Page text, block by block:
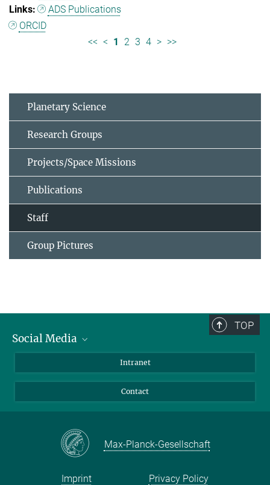
ADS Publications
ORCID
<< < 1 2 3 4 > >>
Planetary Science
Research Groups
Projects/Space Missions
Publications
Staff
Group Pictures
TOP
Social Media
Facebook
Instagram
Mastodon
Intranet
Contact
Max-Planck-Gesellschaft
Imprint Privacy Policy